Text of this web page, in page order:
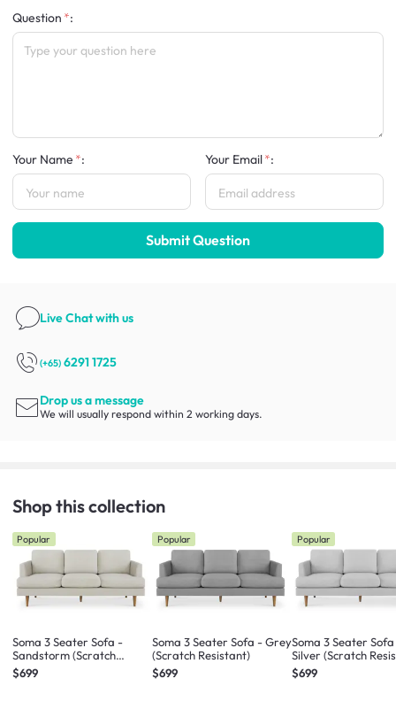
Question :
Your Name : Your Email :
Submit Question
Live Chatwith us
(+65) 6291 1725
Drop us a message
We will usually respond within 2 working days.
Shop this collection
Popular
Soma 3 Seater Sofa -
Sandstorm (Scratch
Resistant)
$699
Popular
Soma 3 Seater Sofa - Grey
(Scratch Resistant)
$699
Popular
Soma 3 Seater
Silver (Scratch
$699